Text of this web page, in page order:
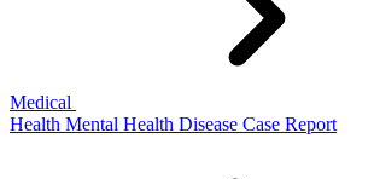
Medical
Health Mental Health Disease Case Report